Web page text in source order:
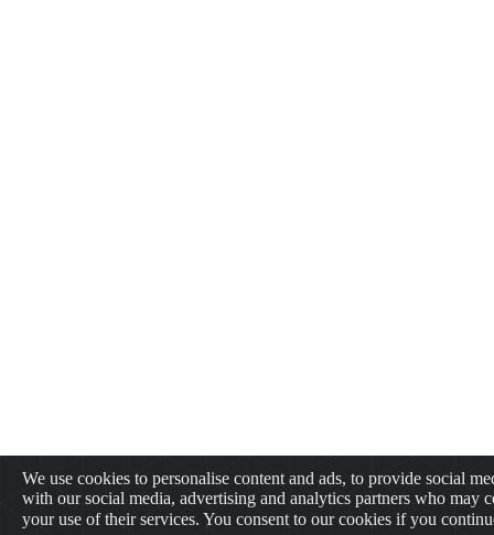
We use cookies to personalise content and ads, to provide social
with our social media, advertising and analytics partners who
your use of their services. You consent to our cookies if you